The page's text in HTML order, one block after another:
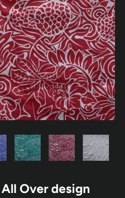
Over design